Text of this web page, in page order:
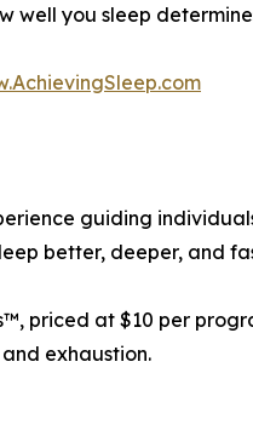
well you sleep
guiding
better, deeper, and
priced at $10 per
exhaustion.